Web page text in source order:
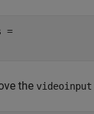
=
the videoinput